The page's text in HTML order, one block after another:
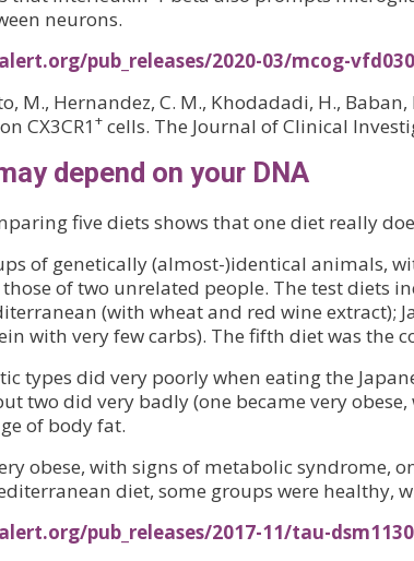
neurons.
pub_releases/2020-03/mcog-
M., Hernandez, C. M., Khodadadi, H.,
CX3CR1+ cells. The Journal of Clinical
depend on your DNA
five diets shows that one diet really
of genetically (almost-)identical animals,
of two unrelated people. The test diets
(with wheat and red wine extract);
with very few carbs). The fifth diet was the
types did very poorly when eating the
two did very badly (one became very
of body fat.
obese, with signs of metabolic syndrome,
diet, some groups were healthy,
pub_releases/2017-11/tau-